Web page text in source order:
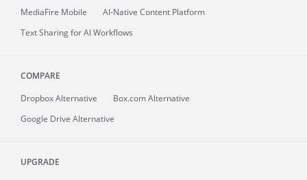
MediaFire Mobile
AI-Native Content Platform
Text Sharing for AI Workflows
COMPARE
Dropbox Alternative
Box.com Alternative
Google Drive Alternative
UPGRADE